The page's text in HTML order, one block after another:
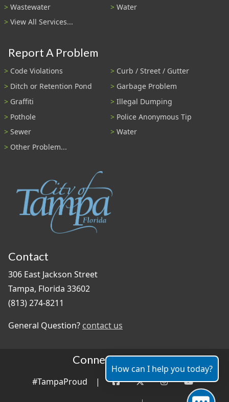
Wastewater
Water
View All Services...
Report A Problem
Code Violations
Curb / Street / Gutter
Ditch or Retention Pond
Garbage Problem
Graffiti
Illegal Dumping
Pothole
Police Anonymous Tip
Sewer
Water
Other Problem...
Contact
306 East Jackson Street
Tampa, Florida 33602
(813) 274-8211
General Question? contact us
Connect With Us
#TampaProud |
How can I help you today?